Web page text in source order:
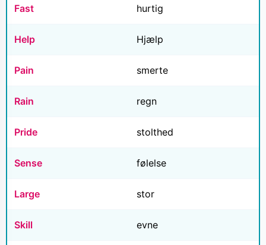
Fast hurtig
Help Hjælp
Pain smerte
Rain regn
Pride stolthed
Sense følelse
Large stor
Skill evne